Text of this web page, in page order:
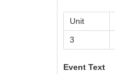
Unit
3
Event Text